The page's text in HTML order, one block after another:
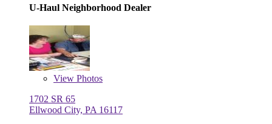
U-Haul Neighborhood Dealer
View Photos
1702 SR 65
Ellwood City, PA 16117